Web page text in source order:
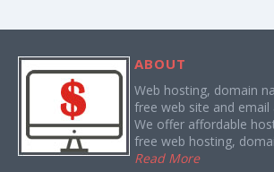
ABOUT
Web hosting, domain
free web site and email
We offer affordable
free web hosting,
Read More